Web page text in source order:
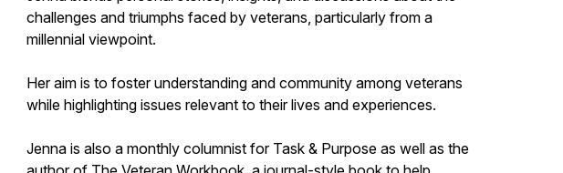
challenges and triumphs faced by veterans, particularly from a
millennial viewpoint.
Her aim is to foster understanding and community among veterans
while highlighting issues relevant to their lives and experiences.
Jenna is also a monthly columnist for Task & Purpose as well as the